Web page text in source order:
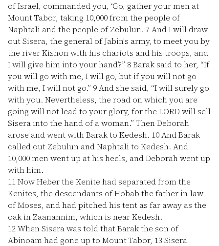
of Israel, commanded you, ‘Go, gather your men at
Mount Tabor, taking 10,000 from the people of
Naphtali and the people of Zebulun. 7 And I will draw
out Sisera, the general of Jabin's army, to meet you by
the river Kishon with his chariots and his troops, and
I will give him into your hand’?” 8Barak said to her, “If
you will go with me, I will go, but if you will not go
with me, I will not go.” 9And she said, “I will surely go
with you. Nevertheless, the road on which you are
going will not lead to your glory, for the LORD will sell
Sisera into the hand of a woman.” Then Deborah
arose and went with Barak to Kedesh. 10And Barak
called out Zebulun and Naphtali to Kedesh. And
10,000 men went up at his heels, and Deborah went up
with him.
11Now Heber the Kenite had separated from the
Kenites, the descendants of Hobab the father-in-law
of Moses, and had pitched his tent as far away as the
oak in Zaanannim, which is near Kedesh.
12When Sisera was told that Barak the son of
Abinoam had gone up to Mount Tabor, 13 Sisera